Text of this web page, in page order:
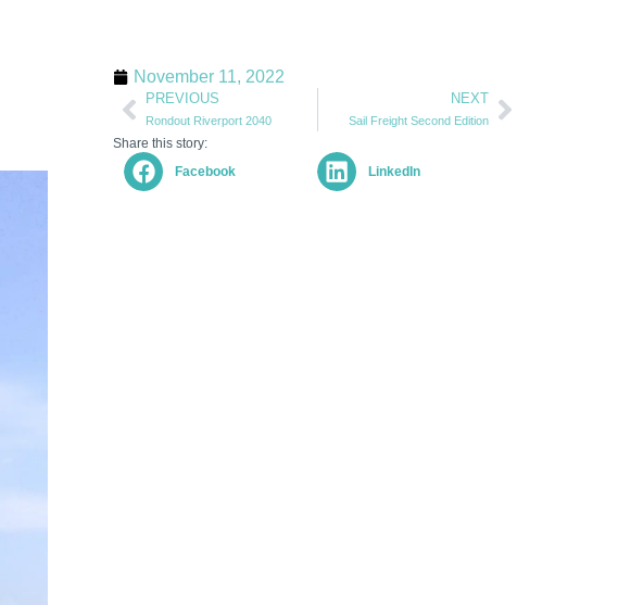
November 11, 2022
PREVIOUS
Rondout Riverport 2040
NEXT
Sail Freight Second Edition
Share this story:
Facebook
LinkedIn